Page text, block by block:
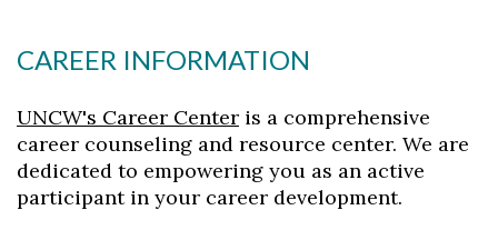
CAREER INFORMATION
UNCW's Career Center is a comprehensive
career counseling and resource center. We are
dedicated to empowering you as an active
participant in your career development.